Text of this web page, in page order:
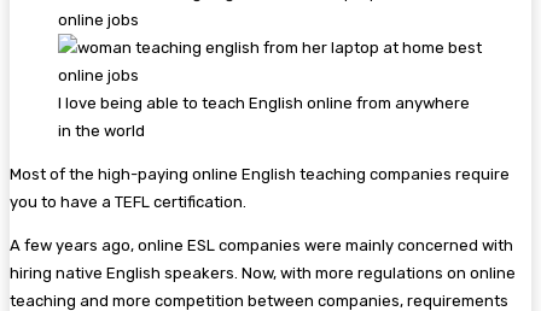
I love being able to teach English online from anywhere
in the world
Most of the high-paying online English teaching companies require
you to have a TEFL certification.
A few years ago, online ESL companies were mainly concerned with
hiring native English speakers. Now, with more regulations on online
teaching and more competition between companies, requirements